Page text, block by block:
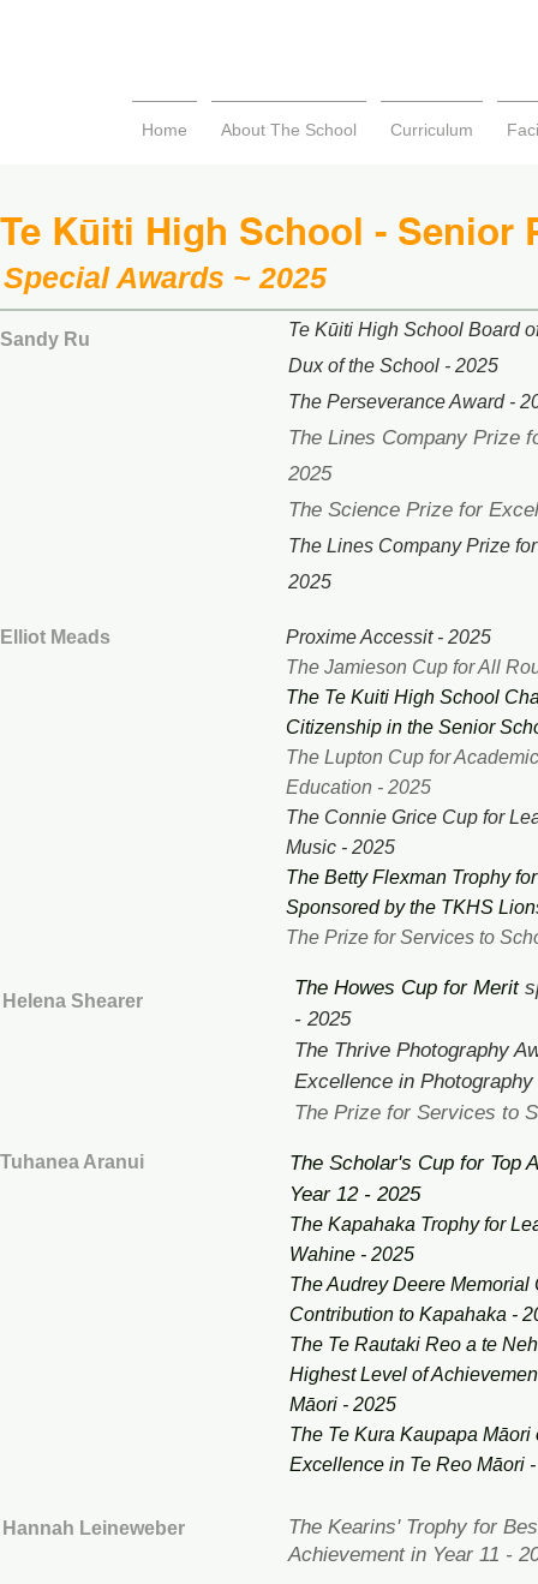
Home About The School Curriculum
Te Kūiti High School - Senior
Special Awards ~ 2025
Sandy Ru
Te Kūiti High School Board
Dux of the School - 2025
The Perseverance Award -
The Lines Company Prize
2025
The Science Prize for
The Lines Company Prize
2025
Elliot Meads
Proxime Accessit - 2025
The Jamieson Cup for All
The Te Kuiti High School
Citizenship in the Senior
The Lupton Cup for
Education - 2025
The Connie Grice Cup for
Music - 2025
The Betty Flexman Trophy
Sponsored by the TKHS
The Prize for Services to
Helena Shearer
The Howes Cup for Merit
- 2025
The Thrive Photography
Excellence in Photography
The Prize for Services to
Tuhanea Aranui
The Scholar's Cup for Top
Year 12 - 2025
The Kapahaka Trophy for
Wahine - 2025
The Audrey Deere Memorial
Contribution to Kapahaka -
The Te Rautaki Reo a te
Highest Level of
Māori - 2025
The Te Kura Kaupapa Māori
Excellence in Te Reo Māori
Hannah Leineweber
The Kearins' Trophy for
Achievement in Year 11 -